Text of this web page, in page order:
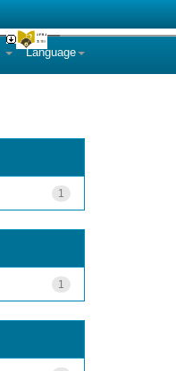
Language
1
1